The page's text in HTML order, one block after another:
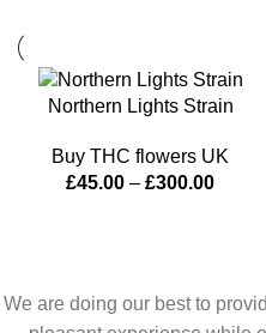
Northern Lights Strain
Buy THC flowers UK
£45.00 – £300.00
We are doing our best to